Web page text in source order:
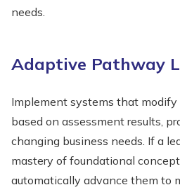
needs.
Adaptive Pathway
Implement systems that
based on assessment results,
changing business needs. If a
mastery of foundational
automatically advance them to